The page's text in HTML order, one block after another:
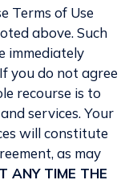
Terms of Use
above. Such
immediately
you do not agree
recourse is to
services. Your
will constitute
as may
ANY TIME THE